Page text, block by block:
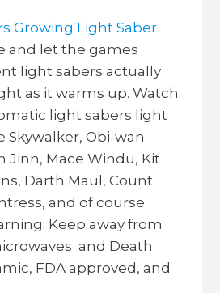
Growing Light Saber
and let the games
light sabers actually
as it warms up. Watch
light sabers light
Skywalker, Obi-wan
Jinn, Mace Windu, Kit
Darth Maul, Count
and of course
Keep away from
and Death
FDA approved, and